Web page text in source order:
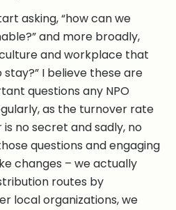
asking, “how can we
and more broadly,
and workplace that
I believe these are
questions any NPO
as the turnover rate
no secret and sadly, no
questions and engaging
changes – we actually
routes by
local organizations, we